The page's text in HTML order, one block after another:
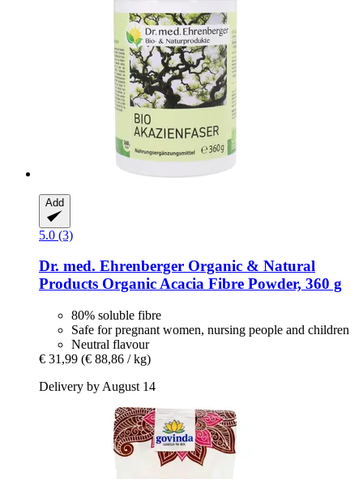
Add
5.0 (3)
Dr. med. Ehrenberger Organic & Natural
Products Organic Acacia Fibre Powder, 360 g
80% soluble fibre
Safe for pregnant women, nursing people and children
Neutral flavour
€ 31,99 (€ 88,86 / kg)
Delivery by August 14